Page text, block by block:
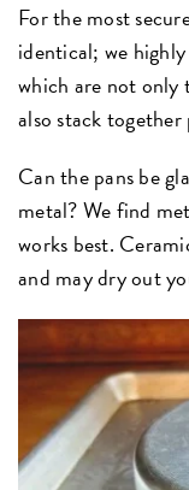
For the most
identical; we
which are not only
also stack
Can the pans be
metal? We find
works best.
and may dry out